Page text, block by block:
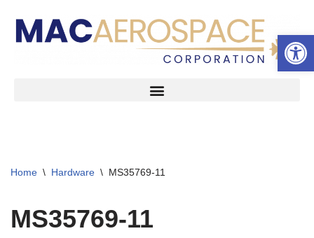
Skip
Home \ Hardware \ MS35769-11
MS35769-11